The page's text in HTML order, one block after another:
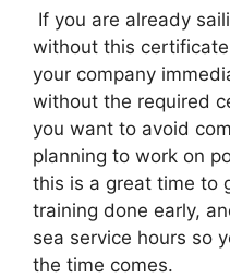
If you are already
without this
your company
without the required
you want to avoid
planning to work on
this is a great time to
training done early,
sea service hours so
the time comes.